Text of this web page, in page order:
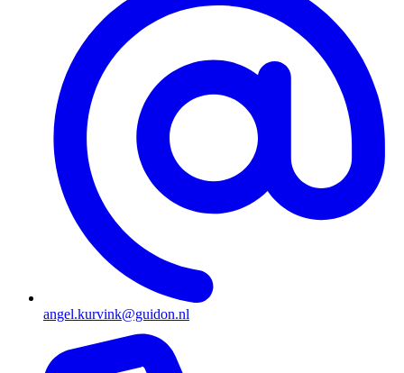
angel.kurvink@guidon.nl